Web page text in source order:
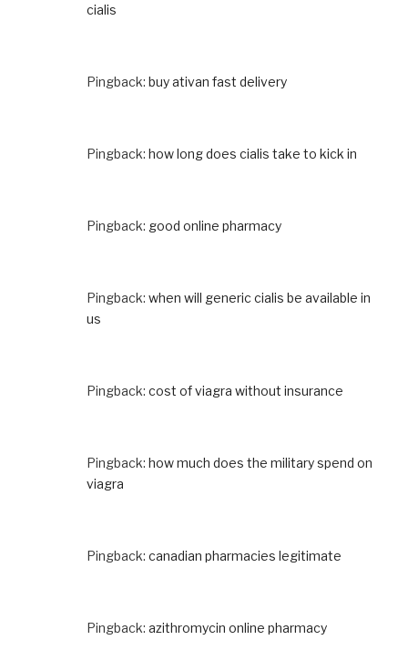
cialis
Pingback: buy ativan fast delivery
Pingback: how long does cialis take to kick in
Pingback: good online pharmacy
Pingback: when will generic cialis be available in
us
Pingback: cost of viagra without insurance
Pingback: how much does the military spend on
viagra
Pingback: canadian pharmacies legitimate
Pingback: azithromycin online pharmacy